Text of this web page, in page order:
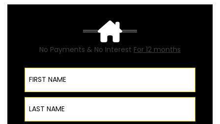
No Payments & No Interest For 12 months
First Name
Last Name